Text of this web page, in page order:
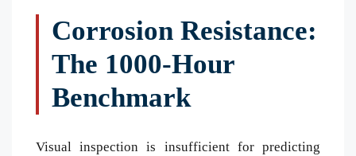
Corrosion Resistance:
The 1000-Hour
Benchmark
Visual inspection is insufficient for predicting